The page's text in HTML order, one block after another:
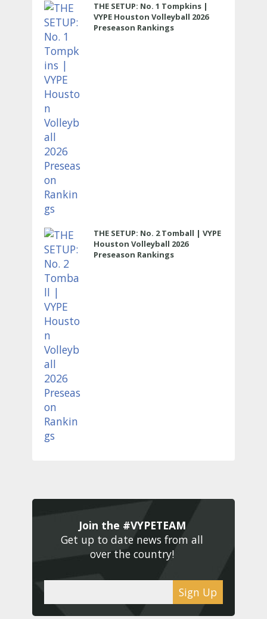
THE SETUP: No. 1 Tompkins |
VYPE Houston Volleyball 2026
Preseason Rankings
THE SETUP: No. 2 Tomball | VYPE
Houston Volleyball 2026
Preseason Rankings
Join the #VYPETEAM
Get up to date news from all
over the country!
Sign Up